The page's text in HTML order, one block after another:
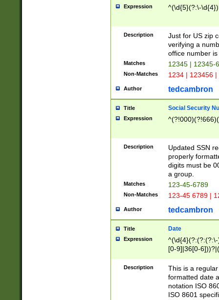
Expression ^(\d{5}(?:\-
Description
Just for US zip
verifying a
office number
Matches 12345 | 12345-
Non-Matches 1234 | 123456
Author tedcambron
Title Social Security
Expression
Description
Updated SSN
properly
digits must be
a group.
Matches 123-45-6789
Non-Matches 123-45 6789 |
Author tedcambron
Title Date
Expression
[0-9]|36[0-
2]|0[1-9])(?:\-
9]|[1-4][0-9]5[0-
(?:\-)?[1-
Description
This is a
formatted date
notation ISO
ISO 8601